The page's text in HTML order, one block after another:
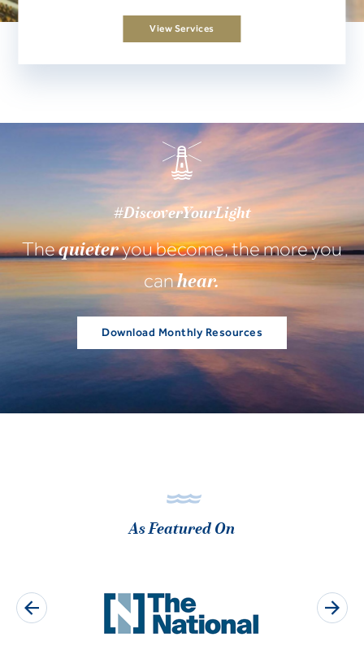
View Services
#DiscoverYourLight
Thequieteryou become, the more you
canhear.
Download Monthly Resources
As Featured On